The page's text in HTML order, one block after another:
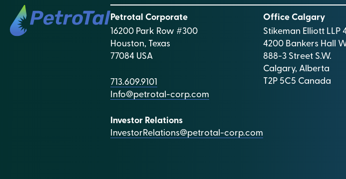
Petrotal Corporate
16200 Park Row #300
Houston, Texas
77084 USA
713.609.9101
Info@petrotal-corp.com
Investor Relations
InvestorRelations@petrotal-corp.com
Office Calgary
Stikeman Elliott LLP
4200 Bankers Hall
888-3 Street S.W.
Calgary, Alberta
T2P 5C5 Canada